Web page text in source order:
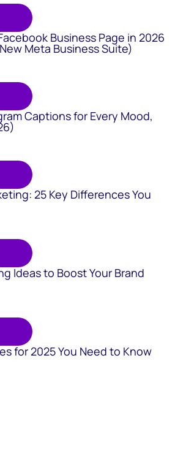
Business Page in 2026
Meta Business Suite)
Captions for Every Mood,
25 Key Differences You
Ideas to Boost Your Brand
for 2025 You Need to Know